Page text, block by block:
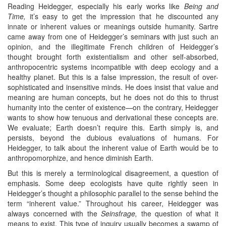
Reading Heidegger, especially his early works like Being and
Time, it’s easy to get the impression that he discounted any
innate or inherent values or meanings outside humanity. Sartre
came away from one of Heidegger’s seminars with just such an
opinion, and the illegitimate French children of Heidegger’s
thought brought forth existentialism and other self-absorbed,
anthropocentric systems incompatible with deep ecology and a
healthy planet. But this is a false impression, the result of over-
sophisticated and insensitive minds. He does insist that value and
meaning are human concepts, but he does not do this to thrust
humanity into the center of existence—on the contrary, Heidegger
wants to show how tenuous and derivational these concepts are.
We evaluate; Earth doesn’t require this. Earth simply is, and
persists, beyond the dubious evaluations of humans. For
Heidegger, to talk about the inherent value of Earth would be to
anthropomorphize, and hence diminish Earth.
But this is merely a terminological disagreement, a question of
emphasis. Some deep ecologists have quite rightly seen in
Heidegger’s thought a philosophic parallel to the sense behind the
term “inherent value.” Throughout his career, Heidegger was
always concerned with theSeinsfrage, the question of what it
means to exist. This type of inquiry usually becomes a swamp of